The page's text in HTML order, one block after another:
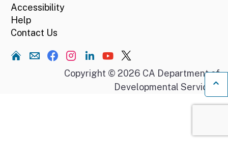
Accessibility
Help
Contact Us
Home
Copyright © 2026 CA Department of
Developmental Services.